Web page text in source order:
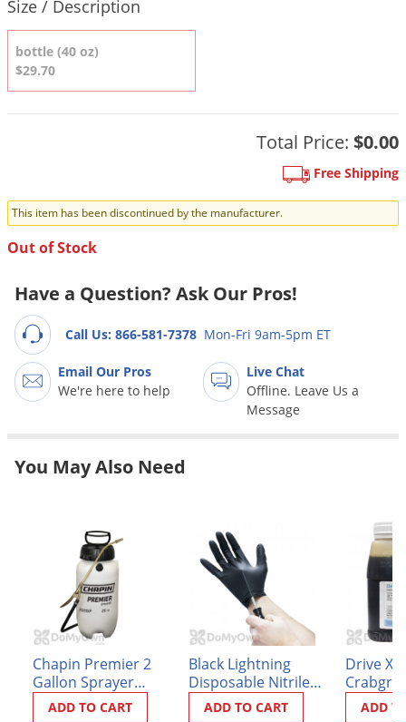
Size / Description
bottle (40 oz)
$29.70
Total Price: $0.00
Free Shipping
This item has been discontinued by the manufacturer.
Out of Stock
Have a Question? Ask Our Pros!
Call Us: 866-581-7378 Mon-Fri 9am-5pm ET
Email Our Pros
We're here to help
Live Chat
Offline. Leave Us a
Message
You May Also Need
Chapin Premier 2
Gallon Sprayer
(#21220XP)
ADD TO CART
Black Lightning
Disposable Nitrile
Gloves - Box of 100
ADD TO CART
Drive
ADD
Pest Control Resources
DIY Pest Control Videos
Summer Pest Control Tips
DoMyOwn's Pest Box»
DoMyOwn's Turf Box»
Shop Spreaders»
Flood Damage Control
Fruit Flies
Gnats & Midges
Groundhogs
Ladybugs
Lice
Midges
Millipedes
Mites
Mosquitoes
Moths